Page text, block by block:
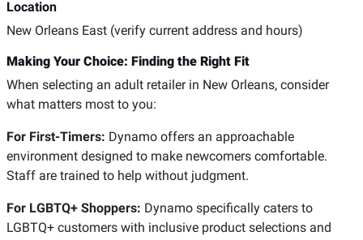
Location
New Orleans East (verify current address and hours)
Making Your Choice: Finding the Right Fit
When selecting an adult retailer in New Orleans, consider
what matters most to you:
For First-Timers: Dynamo offers an approachable
environment designed to make newcomers comfortable.
Staff are trained to help without judgment.
For LGBTQ+ Shoppers: Dynamo specifically caters to
LGBTQ+ customers with inclusive product selections and